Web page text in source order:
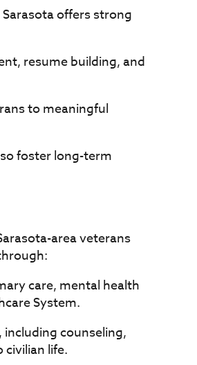
offers strong
resume building, and
to meaningful
foster long-term
area veterans
care, mental health
System.
counseling,
civilian life.